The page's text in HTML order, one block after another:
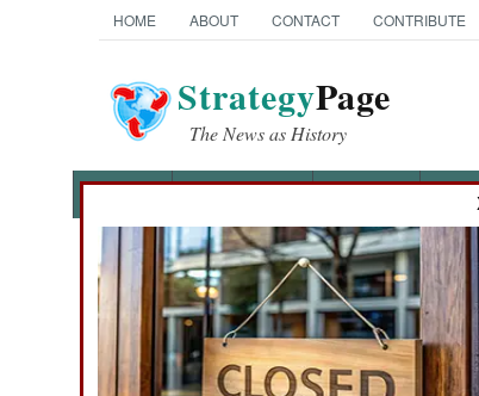
HOME ABOUT CONTACT CONTRIBUTE
StrategyPage
The News as History
News Categories
Ground Combat